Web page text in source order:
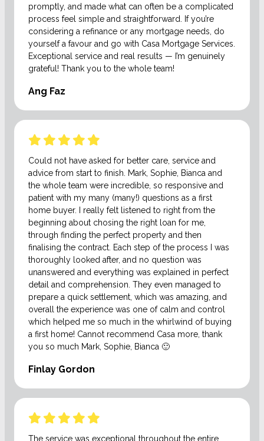
promptly, and made what can often be a complicated
process feel simple and straightforward. If you’re
considering a refinance or any mortgage needs, do
yourself a favour and go with Casa Mortgage Services.
Exceptional service and real results — I’m genuinely
grateful! Thank you to the whole team!
Ang Faz
Could not have asked for better care, service and
advice from start to finish. Mark, Sophie, Bianca and
the whole team were incredible, so responsive and
patient with my many (many!) questions as a first
home buyer. I really felt listened to right from the
beginning about chosing the right loan for me,
through finding the perfect property and then
finalising the contract. Each step of the process I was
thoroughly looked after, and no question was
unanswered and everything was explained in perfect
detail and comprehension. They even managed to
prepare a quick settlement, which was amazing, and
overall the experience was one of calm and control
which helped me so much in the whirlwind of buying
a first home! Cannot recommend Casa more, thank
you so much Mark, Sophie, Bianca 🙂
Finlay Gordon
The service was exceptional throughout the entire